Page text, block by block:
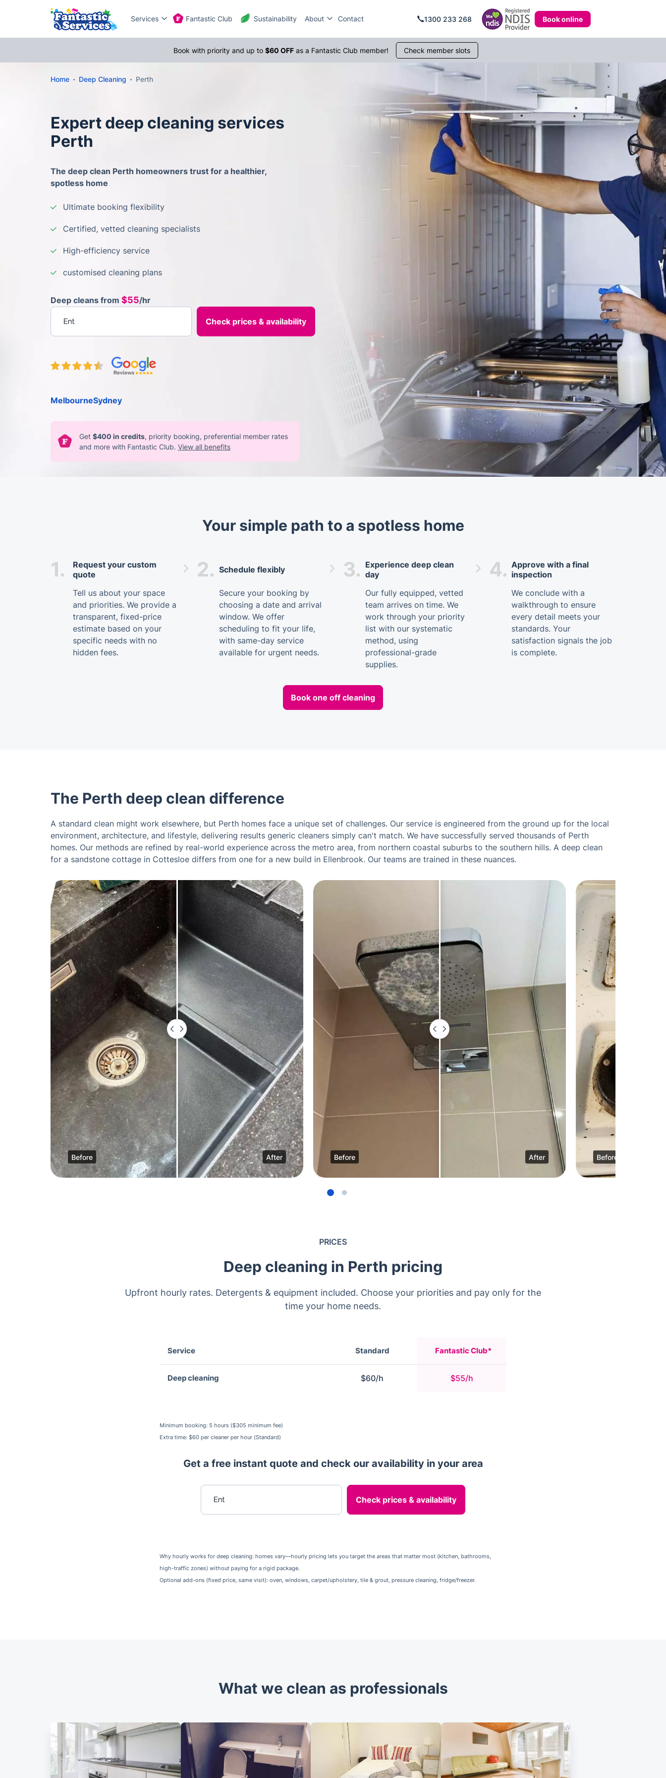
Services Fantastic Club Sustainability About Contact 1300 233 268 Book online
Book with priority and up to $60 OFFas a Fantastic Club member! Check member slots
Home Deep Cleaning Perth
Expert deep cleaning services
Perth
The deep clean Perth homeowners trust for a healthier,
spotless home
Ultimate booking flexibility
Certified, vetted cleaning specialists
High-efficiency service
customised cleaning plans
Deep cleans from $55/hr
MelbourneSydney
Get $400 in credits, priority booking, preferential member rates
and more with Fantastic Club. View all benefits
Your simple path to a spotless home
1.
Request your custom
quote
Tell us about your space
and priorities. We provide a
transparent, fixed-price
estimate based on your
specific needs with no
hidden fees.
2. Schedule flexibly
Secure your booking by
choosing a date and arrival
window. We offer
scheduling to fit your life,
with same-day service
available for urgent needs.
3. Experience deep clean
day
Our fully equipped, vetted
team arrives on time. We
work through your priority
list with our systematic
method, using
professional-grade
supplies.
4. Approve with a final
inspection
We conclude with a
walkthrough to ensure
every detail meets your
standards. Your
satisfaction signals the job
is complete.
Book one off cleaning
The Perth deep clean difference
A standard clean might work elsewhere, but Perth homes face a unique set of challenges. Our service is engineered from the ground up for the local
environment, architecture, and lifestyle, delivering results generic cleaners simply can't match. We have successfully served thousands of Perth
homes. Our methods are refined by real-world experience across the metro area, from northern coastal suburbs to the southern hills. A deep clean
for a sandstone cottage in Cottesloe differs from one for a new build in Ellenbrook. Our teams are trained in these nuances.
Before After Before After Before
PRICES
Deep cleaning in Perth pricing
Upfront hourly rates. Detergents & equipment included. Choose your priorities and pay only for the
time your home needs.
Service Standard Fantastic Club*
Deep cleaning $60/h $55/h
Minimum booking: 5 hours ($305 minimum fee)
Extra time: $60 per cleaner per hour (Standard)
Get a free instant quote and check our availability in your area
Why hourly works for deep cleaning: homes vary—hourly pricing lets you target the areas that matter most (kitchen, bathrooms,
high-traffic zones) without paying for a rigid package.
Optional add-ons (fixed price, same visit): oven, windows, carpet/upholstery, tile & grout, pressure cleaning, fridge/freezer.
What we clean as professionals